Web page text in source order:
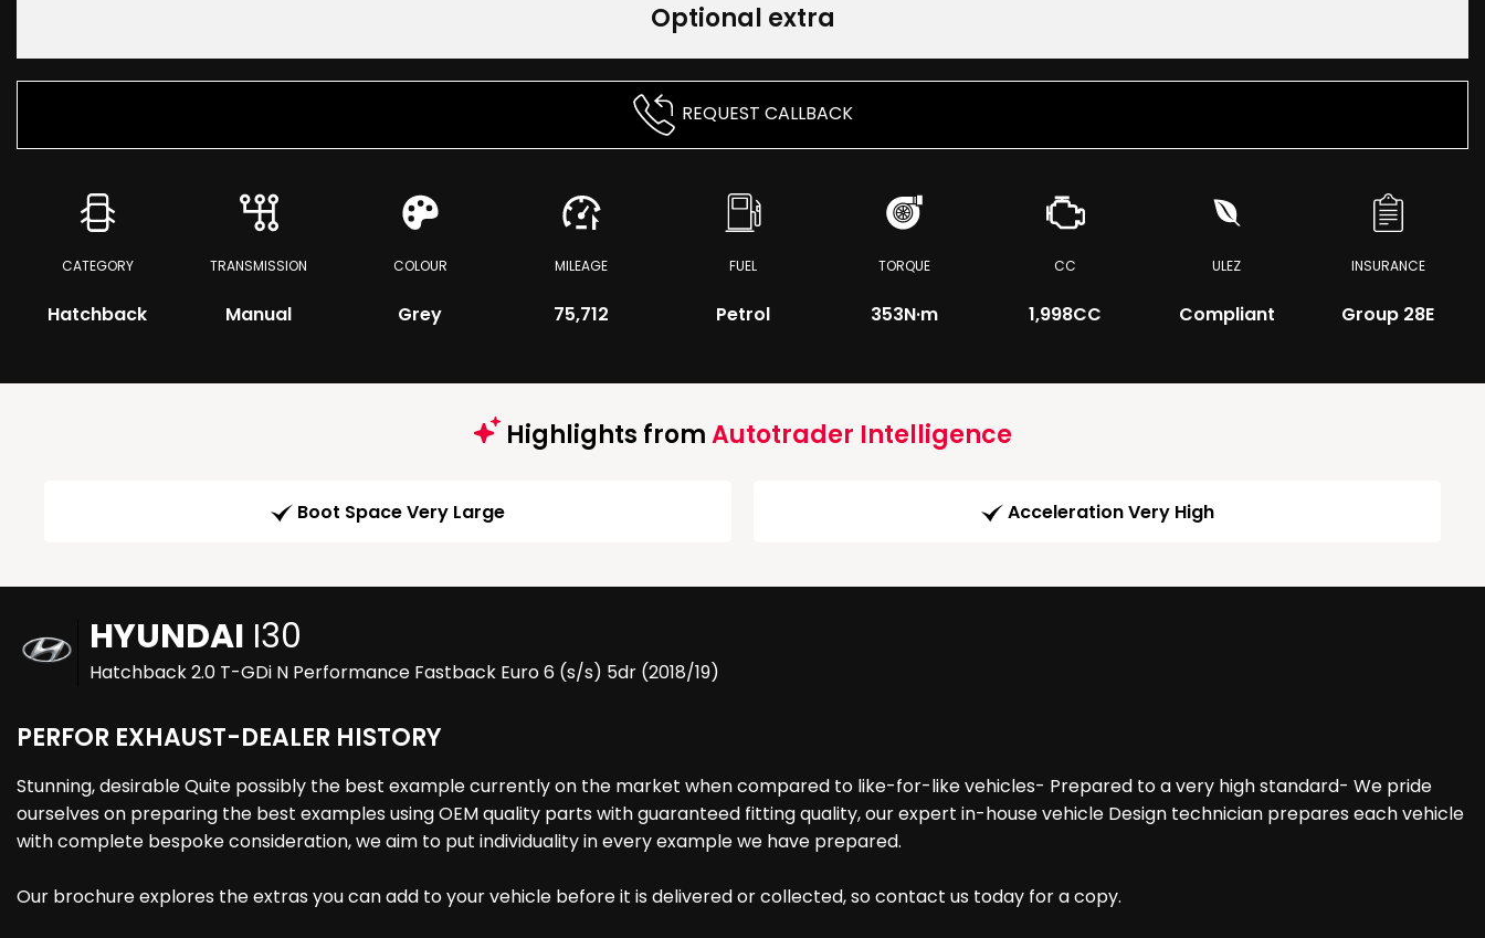
Optional extra
REQUEST CALLBACK
CATEGORY
Hatchback
TRANSMISSION
Manual
COLOUR
Grey
MILEAGE
75,712
FUEL
Petrol
TORQUE
353N·m
CC
1,998CC
ULEZ
Compliant
INSURANCE
Group 28E
Highlights fromAutotrader Intelligence
Boot Space Very Large Acceleration Very High
HYUNDAI I30
Hatchback 2.0 T-GDi N Performance Fastback Euro 6 (s/s) 5dr (2018/19)
PERFOR EXHAUST-DEALER HISTORY
Stunning, desirable Quite possibly the best example currently on the market when compared to like-for-like vehicles- Prepared to a very high standard- We pride
ourselves on preparing the best examples using OEM quality parts with guaranteed fitting quality, our expert in-house vehicle Design technician prepares each vehicle
with complete bespoke consideration, we aim to put individuality in every example we have prepared.
Our brochure explores the extras you can add to your vehicle before it is delivered or collected, so contact us today for a copy.